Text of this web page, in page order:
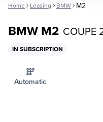
Home Leasing BMW M2
BMW M2 COUPE
IN SUBSCRIPTION
Automatic